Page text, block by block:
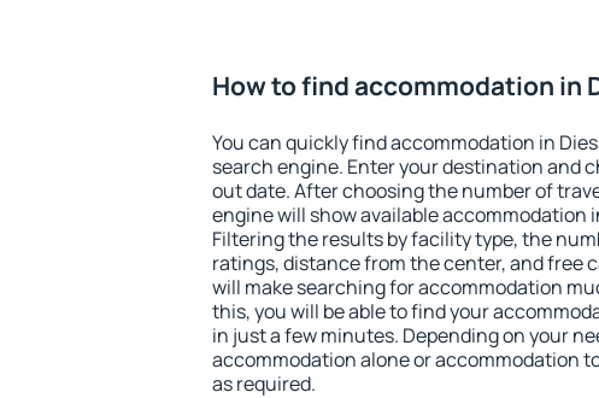
How to find accommodation in
You can quickly find accommodation in
search engine. Enter your destination and
out date. After choosing the number of
engine will show available accommodation
Filtering the results by facility type, the
ratings, distance from the center, and free
will make searching for accommodation
this, you will be able to find your
in just a few minutes. Depending on your
accommodation alone or accommodation
as required.